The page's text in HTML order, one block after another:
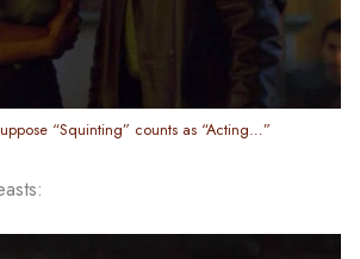
“Squinting” counts as “Acting…”